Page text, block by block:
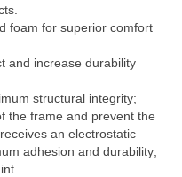
foam for superior comfort
and increase durability
structural integrity;
the frame and prevent the
an electrostatic
adhesion and durability;